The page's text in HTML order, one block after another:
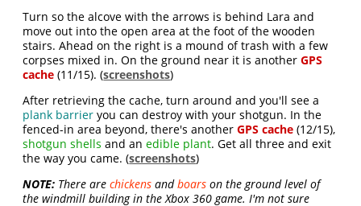
Turn so the alcove with the arrows is behind Lara and
move out into the open area at the foot of the wooden
stairs. Ahead on the right is a mound of trash with a few
corpses mixed in. On the ground near it is anotherGPS
cache (11/15). (screenshots)
After retrieving the cache, turn around and you'll see a
plank barrier you can destroy with your shotgun. In the
fenced-in area beyond, there's anotherGPS cache (12/15),
shotgun shells and anedible plant. Get all three and exit
the way you came. (screenshots)
NOTE: There arechickens andboars on the ground level of
the windmill building in the Xbox 360 game. I'm not sure